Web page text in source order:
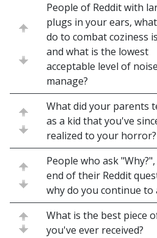
People of Reddit with
plugs in your ears,
do to combat coziness
and what is the lowest
acceptable level of
manage?
What did your parents
as a kid that you've
realized to your horror?
People who ask
end of their Reddit
why do you continue to
What is the best piece
you've ever received?